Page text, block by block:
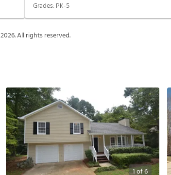
Grades: PK-5
2026. All rights reserved.
1of6